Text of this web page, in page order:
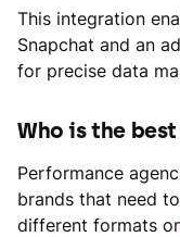
This integration
Snapchat and an
for precise data
Who is the
Performance
brands that need
different formats